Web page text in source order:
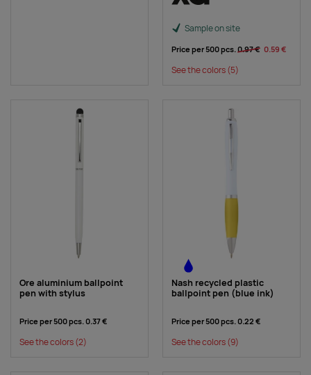
Sample on site
Price per 500 pcs. 0.97 € 0.59 €
See the colors(5)
Ore aluminium ballpoint
pen with stylus
Price per 500 pcs.0.37 €
See the colors(2)
Nash recycled plastic
ballpoint pen (blue ink)
Price per 500 pcs.0.22 €
See the colors(9)